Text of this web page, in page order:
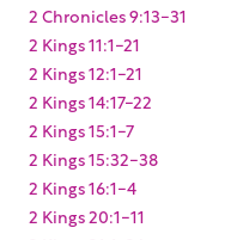
2 Chronicles 9:13-31
2 Kings 11:1-21
2 Kings 12:1-21
2 Kings 14:17-22
2 Kings 15:1-7
2 Kings 15:32-38
2 Kings 16:1-4
2 Kings 20:1-11